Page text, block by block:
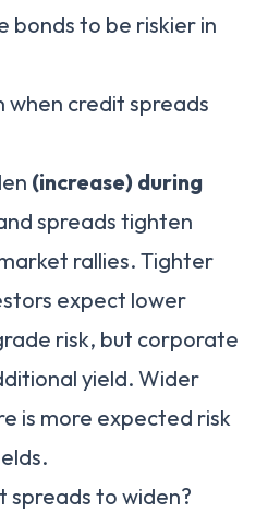
bonds to be riskier in
when credit spreads
(increase) during
spreads tighten
rallies. Tighter
expect lower
risk, but corporate
yield. Wider
is more expected risk
spreads to widen?